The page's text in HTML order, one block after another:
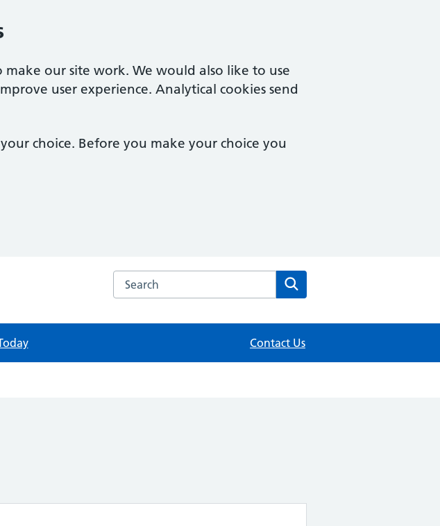
our site work. We would also like to use
user experience. Analytical cookies send
choice. Before you make your choice you
Search the Brook Square Surgery website
Contact Us